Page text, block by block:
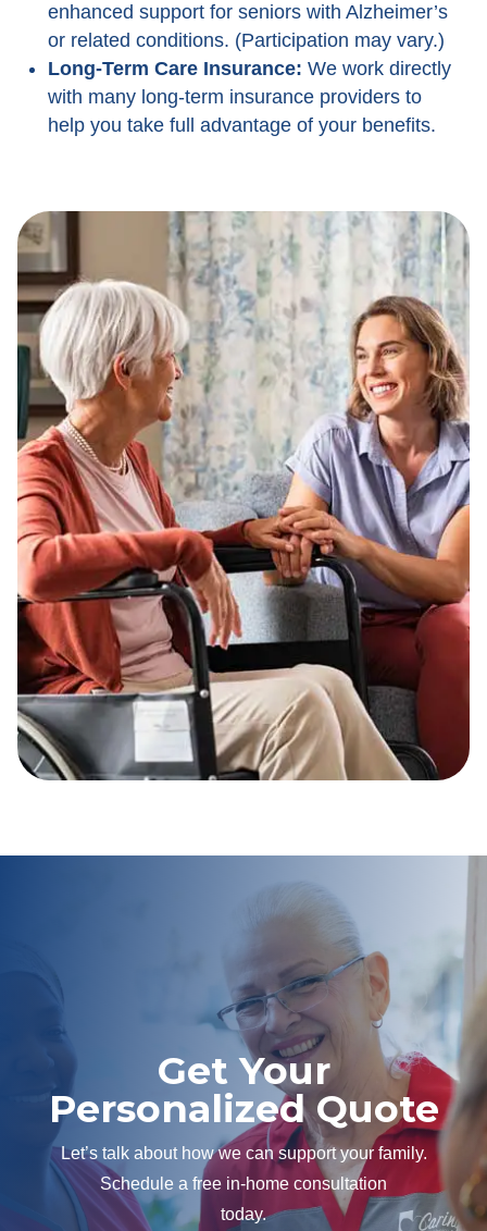
enhanced support for seniors with Alzheimer’s
or related conditions. (Participation may vary.)
Long-Term Care Insurance: We work directly
with many long-term insurance providers to
help you take full advantage of your benefits.
Get Your
Personalized Quote
Let’s talk about how we can support your family.
Schedule a free in-home consultation
today.